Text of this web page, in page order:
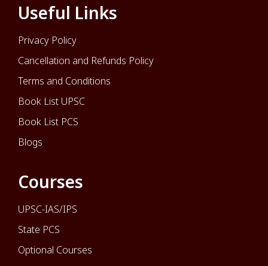
Useful Links
Privacy Policy
Cancellation and Refunds Policy
Terms and Conditions
Book List UPSC
Book List PCS
Blogs
Courses
UPSC-IAS/IPS
State PCS
Optional Courses